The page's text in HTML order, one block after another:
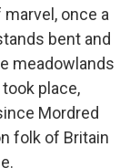
once a
bent and
meadowlands
place,
Mordred
folk of Britain